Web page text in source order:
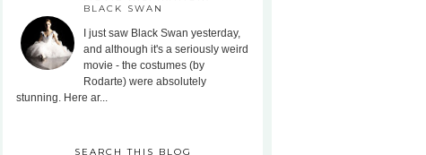
BLACK SWAN
I just saw Black Swan yesterday,
and although it's a seriously weird
movie - the costumes (by
Rodarte) were absolutely
stunning. Here ar...
SEARCH THIS BLOG